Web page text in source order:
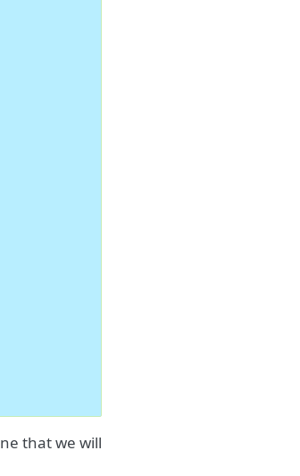
that we will